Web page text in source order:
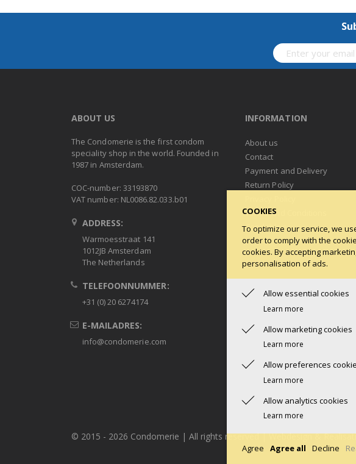
ABOUT US
The Condomerie is the first condom
speciality shop in the world. Founded in
1987 in Amsterdam.
COC-number: 33193870
VAT number: NL0086.82.033.b01
ADDRESS:
Warmoesstraat 141
1012JB Amsterdam
The Netherlands
TELEFOONNUMMER:
+31 (0) 20 6274174
E-MAILADRES:
info@condomerie.com
INFORMATION
About us
Contact
Payment and Delivery
Return Policy
Terms and Conditions
Condoblog
© 2015 - 2026 Condomerie | All rights reserved | Webdesign &
COOKIES
To optimize our service, we
order to comply with the
cookies. By accepting
personalisation of ads.
Allow essential cookies
Learn more
Allow marketing cookies
Learn more
Allow preferences
Learn more
Allow analytics cookies
Learn more
Agree Agree all Decline